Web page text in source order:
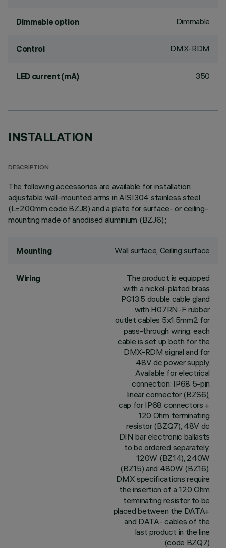
Dimmable option Dimmable
Control DMX-RDM
LED current (mA) 350
INSTALLATION
DESCRIPTION
The following accessories are available for installation:
adjustable wall-mounted arms in AISI304 stainless steel
(L=200mm code BZJ8) and a plate for surface- or ceiling-
mounting made of anodised aluminium (BZJ6).;
Mounting Wall surface, Ceiling surface
Wiring
The product is equipped
with a nickel-plated brass
PG13.5 double cable gland
with H07RN-F rubber
outlet cables 5x1.5mm2 for
pass-through wiring: each
cable is set up both for the
DMX-RDM signal and for
48V dc power supply.
Available for electrical
connection: IP68 5-pin
linear connector (BZS6),
cap for IP68 connectors +
120 Ohm terminating
resistor (BZQ7), 48V dc
DIN bar electronic ballasts
to be ordered separately:
120W (BZ14), 240W
(BZ15) and 480W (BZ16).
DMX specifications require
the insertion of a 120 Ohm
terminating resistor to be
placed between the DATA+
and DATA- cables of the
last product in the line
(code BZQ7)